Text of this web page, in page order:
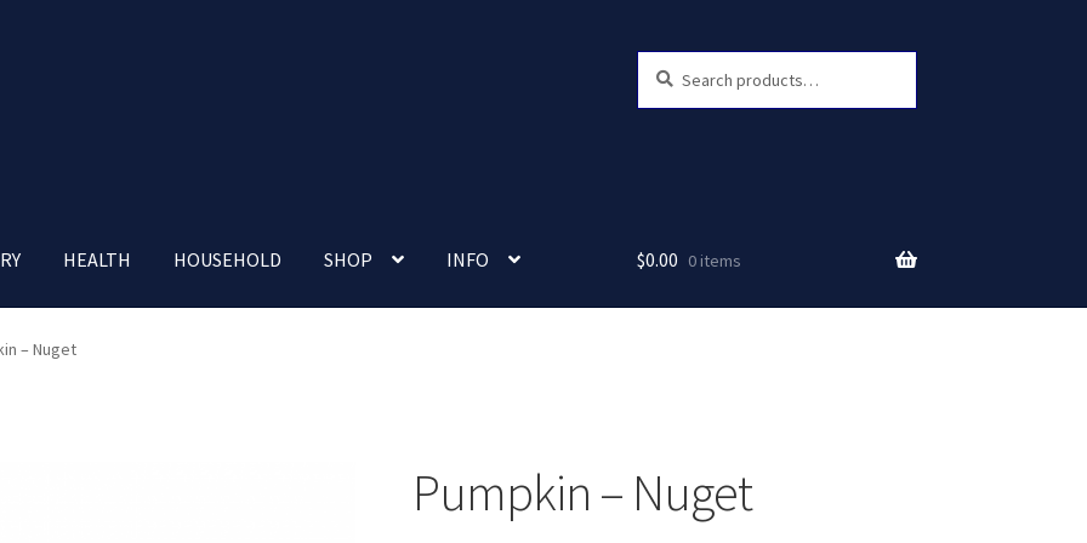
for:
HEALTH HOUSEHOLD SHOP INFO
account Nutrition Clinic
$0.00 0 items
– Nuget
Pumpkin – Nuget